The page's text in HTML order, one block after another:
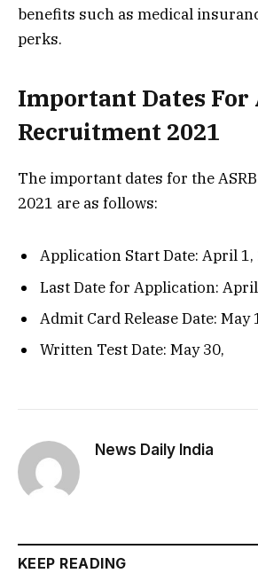
benefits such as medical
perks.
Important Dates For
Recruitment 2021
The important dates for the
2021 are as follows:
Application Start Date: April 1,
Last Date for Application:
Admit Card Release Date: May
Written Test Date: May 30,
News Daily India
KEEP READING